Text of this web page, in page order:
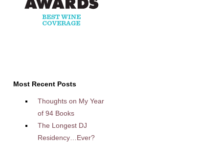
Most Recent Posts
Thoughts on My Year
of 94 Books
The Longest DJ
Residency…Ever?